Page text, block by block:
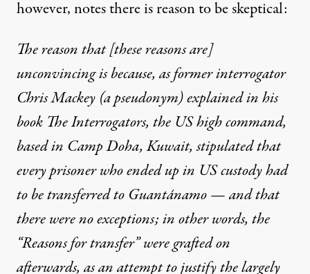
however, notes there is reason to be skeptical:
The reason that [these reasons are]
unconvincing is because, as former interrogator
Chris Mackey (a pseudonym) explained in his
book The Interrogators, the US high command,
based in Camp Doha, Kuwait, stipulated that
every prisoner who ended up in US custody had
to be transferred to Guantánamo — and that
there were no exceptions; in other words, the
“Reasons for transfer” were grafted on
afterwards, as an attempt to justify the largely